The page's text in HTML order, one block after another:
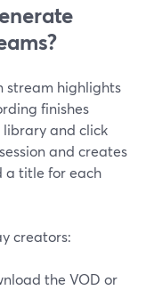
stream highlights
finishes
library and click
and creates
a title for each
creators:
the VOD or